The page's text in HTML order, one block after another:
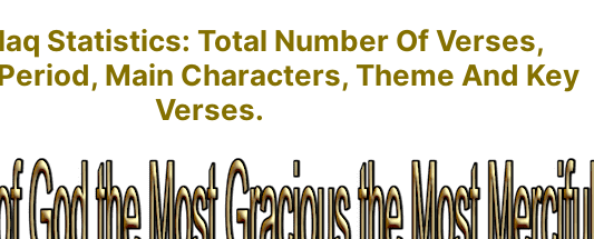
Statistics: Total Number Of Verses,
Main Characters, Theme And Key
Verses.